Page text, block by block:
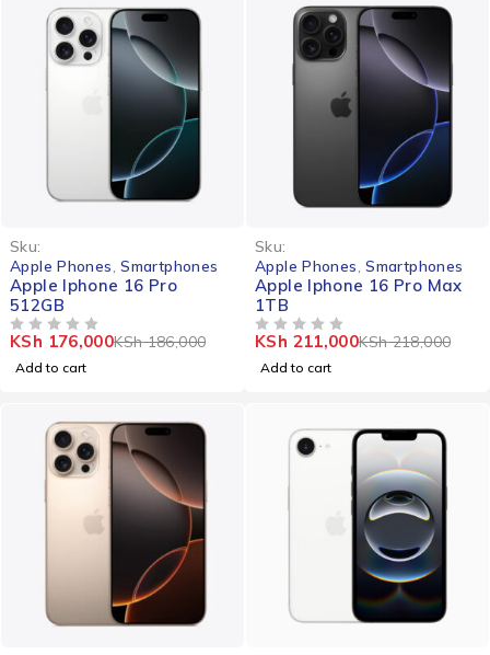
Sku:
Apple Phones ,Smartphones
Apple Iphone 16 Pro
512GB
KSh186,000
KSh 176,000
Add to cart
Sku:
Apple Phones ,Smartphones
Apple Iphone 16 Pro Max
1TB
KSh218,000
KSh 211,000
Add to cart